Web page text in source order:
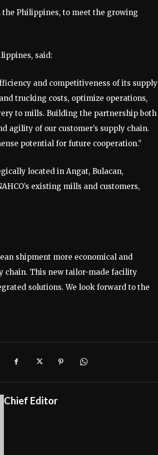
Philippines, to meet the growing
said:
and competitiveness of its supply
trucking costs, optimize operations,
to mills. Building the partnership both
agility of our customer’s supply chain.
potential for future cooperation.”
located in Angat, Bulacan,
existing mills and customers,
shipment more economical and
chain. This new tailor-made facility
solutions. We look forward to the
Chief Editor